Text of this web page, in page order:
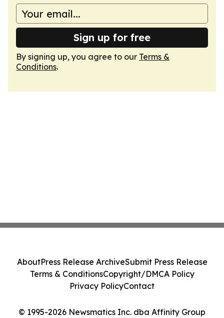
Sign up for free
By signing up, you agree to our Terms &
Conditions.
© 1995-2026 Newsmatics Inc. dba Affinity Group
AboutPress Release ArchiveSubmit Press Release
Terms & ConditionsCopyright/DMCA Policy
Privacy PolicyContact